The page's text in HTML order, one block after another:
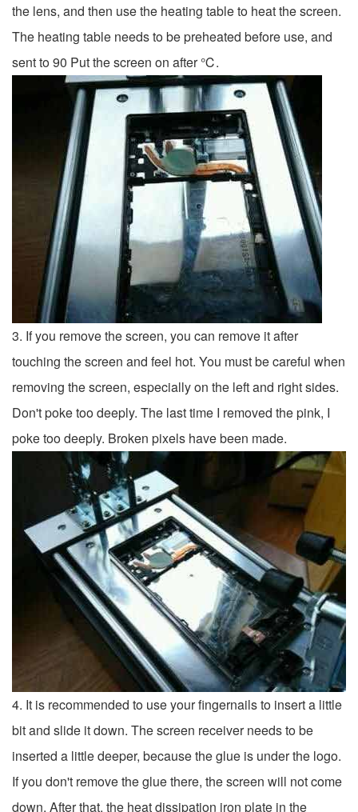
the lens, and then use the heating table to heat the screen.
The heating table needs to be preheated before use, and
sent to 90 Put the screen on after ℃.
3. If you remove the screen, you can remove it after
touching the screen and feel hot. You must be careful when
removing the screen, especially on the left and right sides.
Don't poke too deeply. The last time I removed the pink, I
poke too deeply. Broken pixels have been made.
4. It is recommended to use your fingernails to insert a little
bit and slide it down. The screen receiver needs to be
inserted a little deeper, because the glue is under the logo.
If you don't remove the glue there, the screen will not come
down. After that, the heat dissipation iron plate in the